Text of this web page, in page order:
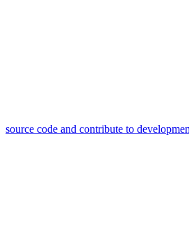
source code and contribute to